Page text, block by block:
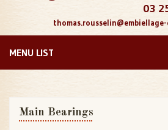
03
MENU LIST
Main Bearings